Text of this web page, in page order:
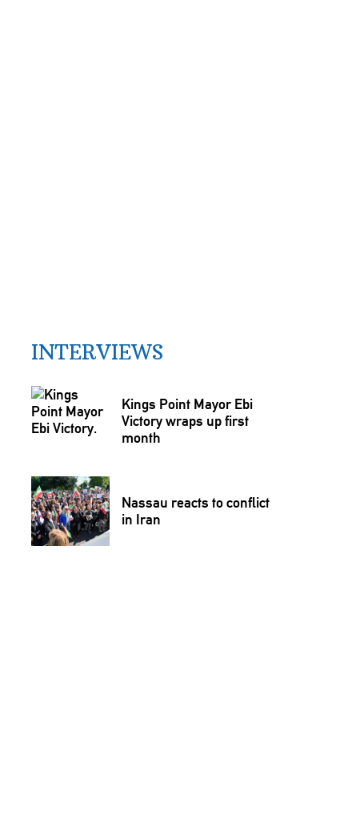
INTERVIEWS
Kings Point Mayor Ebi
Victory wraps up first
month
Nassau reacts to conflict
in Iran